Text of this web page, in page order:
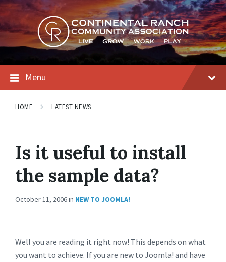
Skip
to
content
Skip
to
main
navigation
Skip
to
footer
Menu
HOME LATEST NEWS
Is it useful to install
the sample data?
October 11, 2006in NEW TO JOOMLA!
Well you are reading it right now! This depends on what
you want to achieve. If you are new to Joomla! and have